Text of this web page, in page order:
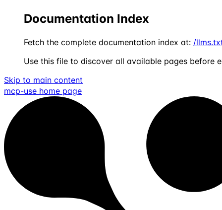
Documentation Index
Fetch the complete documentation index at: /
Use this file to discover all available pages before
Skip to main content
mcp-use home page